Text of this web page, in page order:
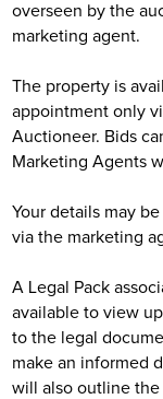
overseen by the
marketing agent.
The property is
appointment only
Auctioneer. Bids
Marketing Agents
Your details may
via the marketing
A Legal Pack
available to view
to the legal
make an informed
will also outline the